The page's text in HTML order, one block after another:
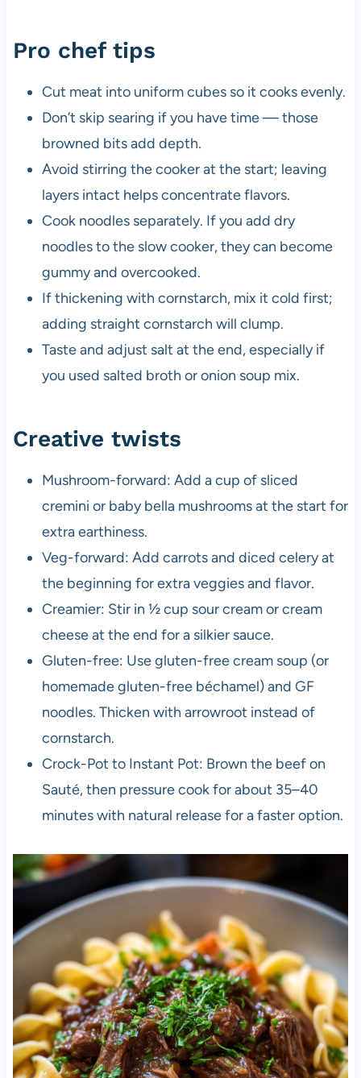
Pro chef tips
Cut meat into uniform cubes so it cooks evenly.
Don’t skip searing if you have time — those
browned bits add depth.
Avoid stirring the cooker at the start; leaving
layers intact helps concentrate flavors.
Cook noodles separately. If you add dry
noodles to the slow cooker, they can become
gummy and overcooked.
If thickening with cornstarch, mix it cold first;
adding straight cornstarch will clump.
Taste and adjust salt at the end, especially if
you used salted broth or onion soup mix.
Creative twists
Mushroom-forward: Add a cup of sliced
cremini or baby bella mushrooms at the start for
extra earthiness.
Veg-forward: Add carrots and diced celery at
the beginning for extra veggies and flavor.
Creamier: Stir in ½ cup sour cream or cream
cheese at the end for a silkier sauce.
Gluten-free: Use gluten-free cream soup (or
homemade gluten-free béchamel) and GF
noodles. Thicken with arrowroot instead of
cornstarch.
Crock-Pot to Instant Pot: Brown the beef on
Sauté, then pressure cook for about 35–40
minutes with natural release for a faster option.